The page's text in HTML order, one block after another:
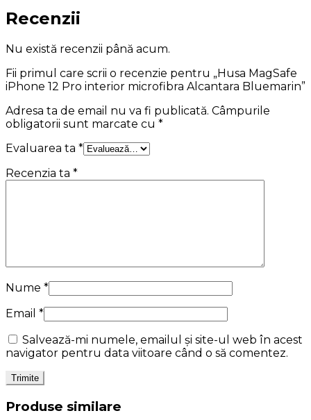
Recenzii
Nu există recenzii până acum.
Fii primul care scrii o recenzie pentru „Husa MagSafe
iPhone 12 Pro interior microfibra Alcantara Bluemarin”
Adresa ta de email nu va fi publicată. Câmpurile
obligatorii sunt marcate cu *
Evaluarea ta *
Recenzia ta *
Nume *
Email *
Salvează-mi numele, emailul și site-ul web în acest
navigator pentru data viitoare când o să comentez.
Produse similare